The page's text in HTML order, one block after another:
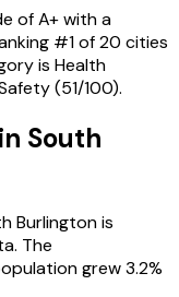
ofA+with a
#1of20 cities
is Health
(51/100).
South
Burlingtonis
The
grew 3.2%